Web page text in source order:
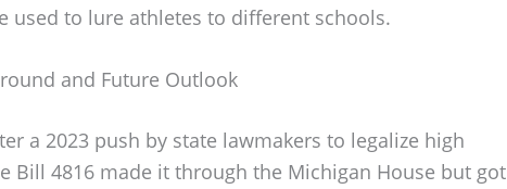
used to lure athletes to different schools.
and Future Outlook
a 2023 push by state lawmakers to legalize high
Bill 4816 made it through the Michigan House but got